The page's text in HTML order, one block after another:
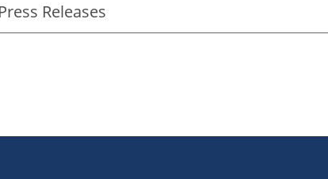
Releases